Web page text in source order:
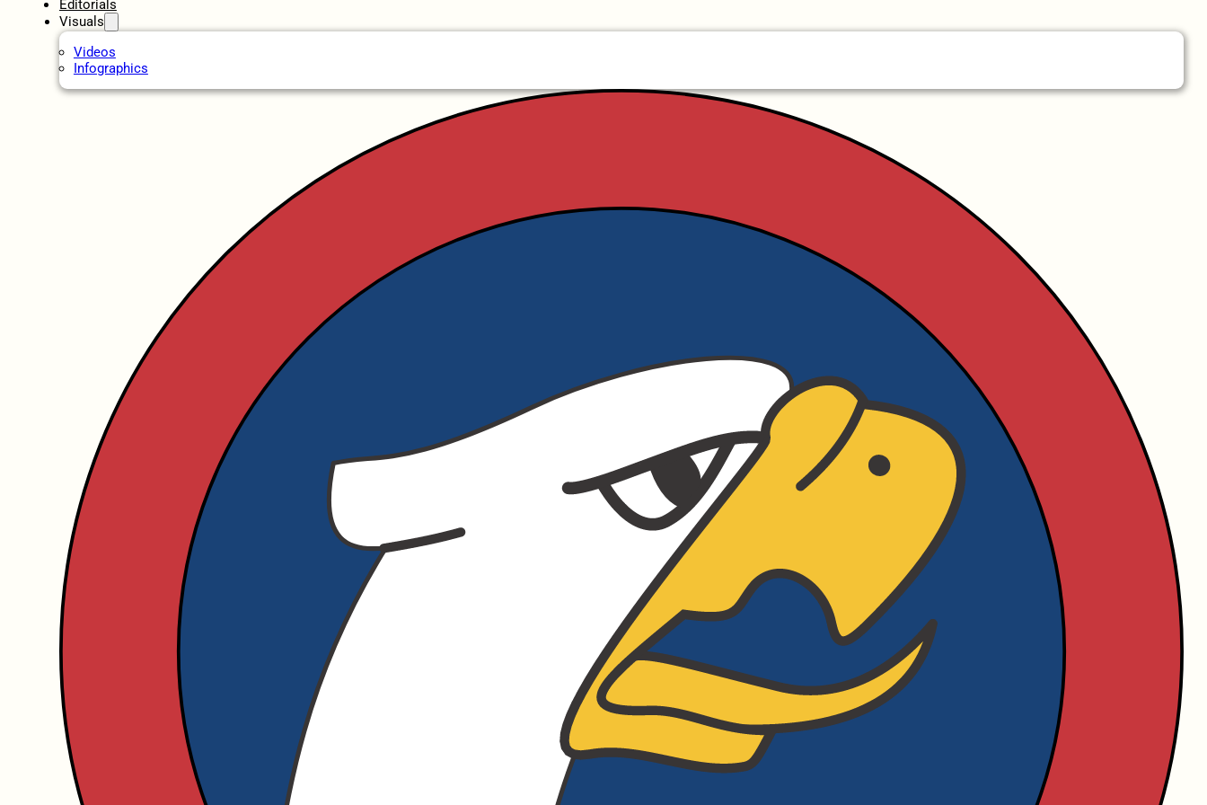
Editorials
Visuals
Videos
Infographics